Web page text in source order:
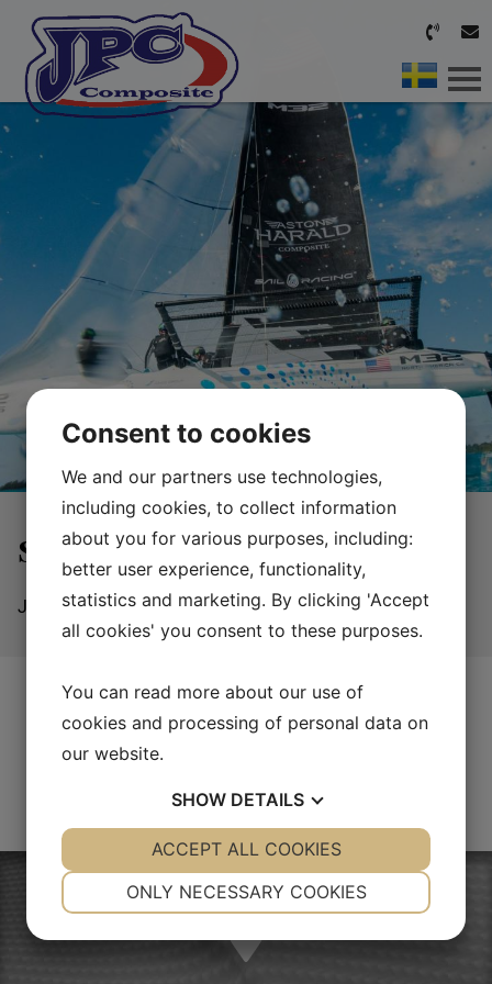
OUR SERVICES
ABOUT US
CONTACT
Sailing
JPC Composite manufactures components for sailing
Consent to cookies
We and our partners use technologies,
including cookies, to collect information
about you for various purposes, including:
better user experience, functionality,
statistics and marketing. By clicking 'Accept
all cookies' you consent to these purposes.
You can read more about our use of
cookies and processing of personal data on
our website.
SHOW DETAILS
YES NO YES NO
ONLY NECESSARY COOKIES
ACCEPT ALL COOKIES